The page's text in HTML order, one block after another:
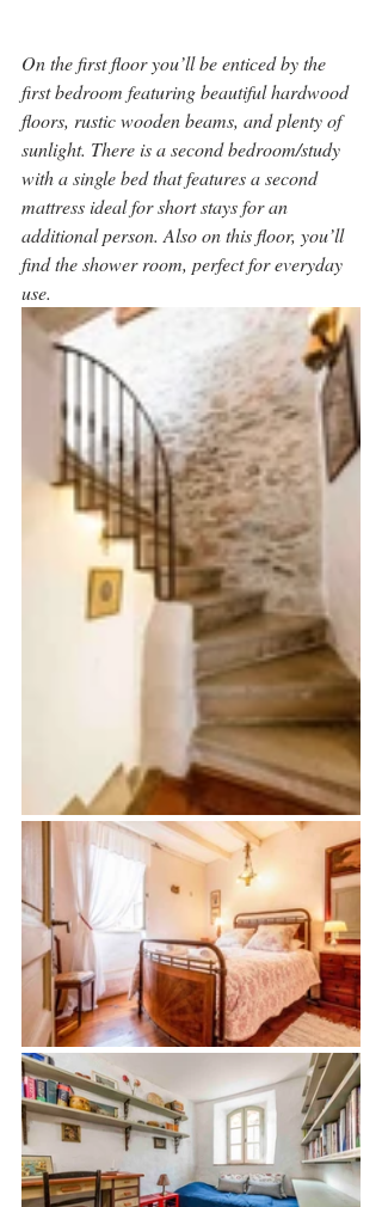
On the first floor you’ll be enticed by the
first bedroom featuring beautiful hardwood
floors, rustic wooden beams, and plenty of
sunlight. There is a second bedroom/study
with a single bed that features a second
mattress ideal for short stays for an
additional person. Also on this floor, you’ll
find the shower room, perfect for everyday
use.